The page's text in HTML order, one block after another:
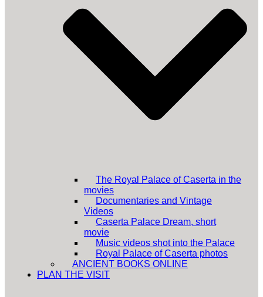
The Royal Palace of Caserta in the
movies
Documentaries and Vintage
Videos
Caserta Palace Dream, short
movie
Music videos shot into the Palace
Royal Palace of Caserta photos
ANCIENT BOOKS ONLINE
PLAN THE VISIT